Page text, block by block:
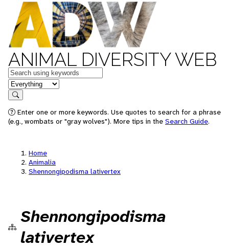
ANIMAL DIVERSITY WEB
Keywords
in feature
Search
Enter one or more keywords. Use quotes to search for a phrase
(e.g., wombats or "gray wolves"). More tips in the Search Guide.
Home
Animalia
Shennongipodisma lativertex
Shennongipodisma
lativertex